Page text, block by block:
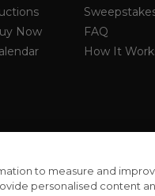
Now
FAQ
How It
to measure and
personalised content